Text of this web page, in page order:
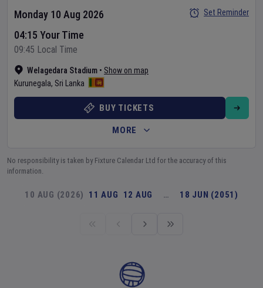
Welagedara Stadium • Show on map
Kurunegala, Sri Lanka
Monday 10 Aug 2026
04:15 Your Time
09:45 Local Time
Set Reminder
BUY TICKETS
MORE
No responsibility is taken by Fixture Calendar Ltd for the accuracy of this
information.
10 AUG (2026) 11 AUG 12 AUG … 18 JUN (2051)